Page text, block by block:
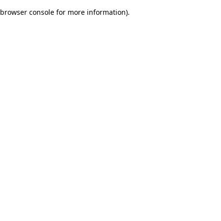
browser console for more information).